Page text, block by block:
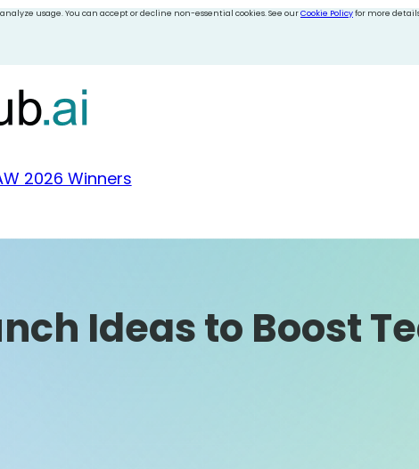
usage. You can accept or decline non-essential cookies. See ourCookie Policyfor more
2026 Winners
Ideas to Boost